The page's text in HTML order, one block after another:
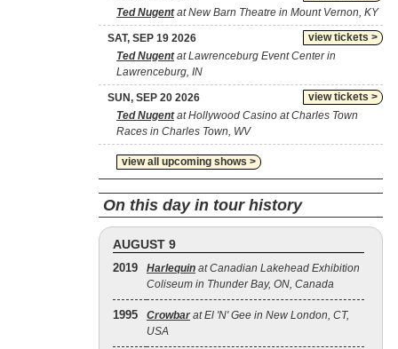
Ted Nugentat New Barn Theatre in Mount Vernon, KY
view tickets >
SAT, SEP 19 2026
Ted Nugentat Lawrenceburg Event Center in
Lawrenceburg, IN
view tickets >
SUN, SEP 20 2026
Ted Nugentat Hollywood Casino at Charles Town
Races in Charles Town, WV
view all upcoming shows >
On this day in tour history
AUGUST 9
2019 Harlequin at Canadian Lakehead Exhibition
Coliseum in Thunder Bay, ON, Canada
1995 Crowbar at El 'N' Gee in New London, CT,
USA